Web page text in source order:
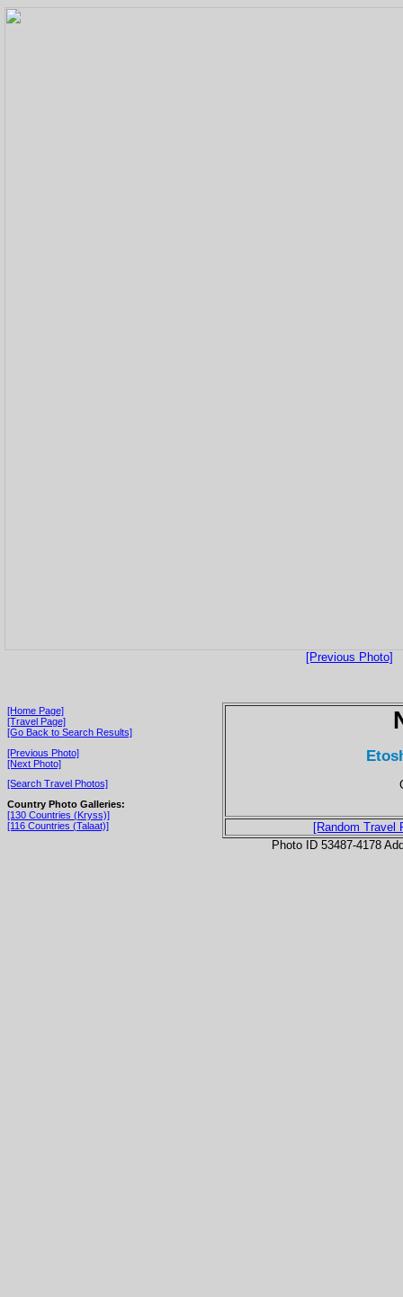
[Previous Photo]
[Home Page]
[Travel Page]
[Go Back to Search Results]
[Previous Photo]
[Next Photo]
[Search Travel Photos]
Country Photo Galleries:
[130 Countries (Kryss)]
[116 Countries (Talaat)]
[Random Travel
Photo ID 53487-4178